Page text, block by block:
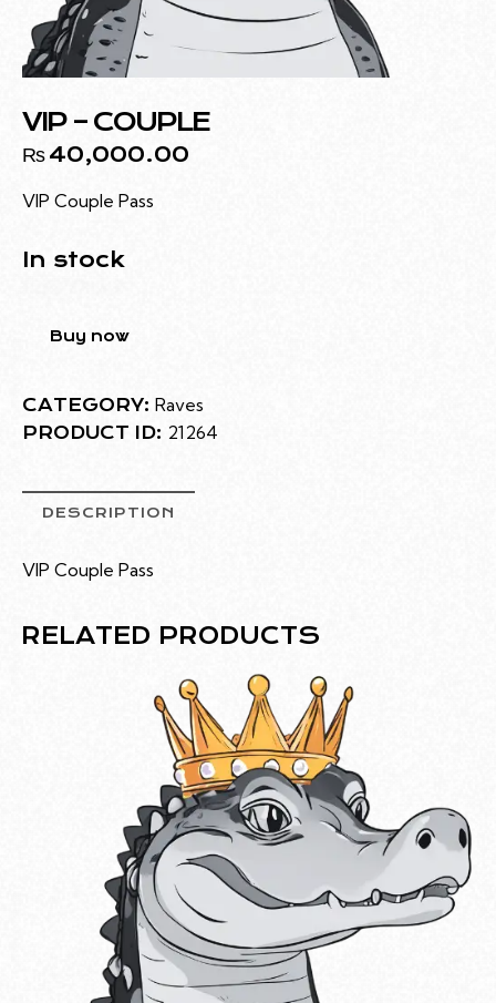
VIP – COUPLE
₨40,000.00
VIP Couple Pass
In stock
Buy now
CATEGORY: Raves
PRODUCT ID: 21264
DESCRIPTION
VIP Couple Pass
RELATED PRODUCTS